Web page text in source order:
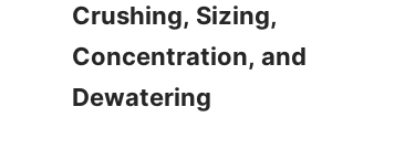
Crushing, Sizing,
Concentration, and
Dewatering